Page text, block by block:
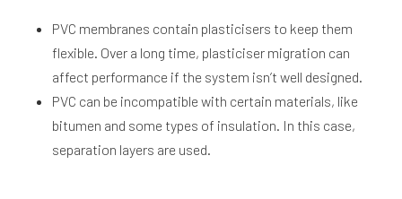
PVC membranes contain plasticisers to keep them
flexible. Over a long time, plasticiser migration can
affect performance if the system isn’t well designed.
PVC can be incompatible with certain materials, like
bitumen and some types of insulation. In this case,
separation layers are used.